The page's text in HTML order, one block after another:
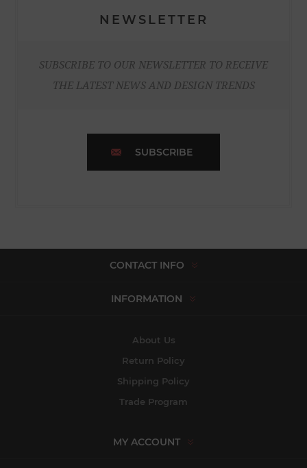
NEWSLETTER
SUBSCRIBE TO OUR NEWSLETTER TO RECEIVE
THE LATEST NEWS AND DESIGN TRENDS
SUBSCRIBE
CONTACT INFO
INFORMATION
About Us
Return Policy
Shipping Policy
Trade Program
MY ACCOUNT